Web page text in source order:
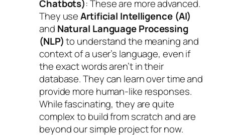
Chatbots): These are more advanced.
They useArtificial Intelligence (AI)
and Natural Language Processing
(NLP)to understand the meaning and
context of a user’s language, even if
the exact words aren’t in their
database. They can learn over time and
provide more human-like responses.
While fascinating, they are quite
complex to build from scratch and are
beyond our simple project for now.